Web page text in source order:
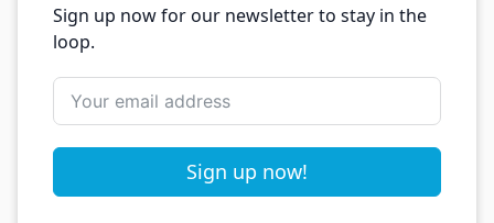
Sign up now for our newsletter to stay in the
loop.
Sign up now!